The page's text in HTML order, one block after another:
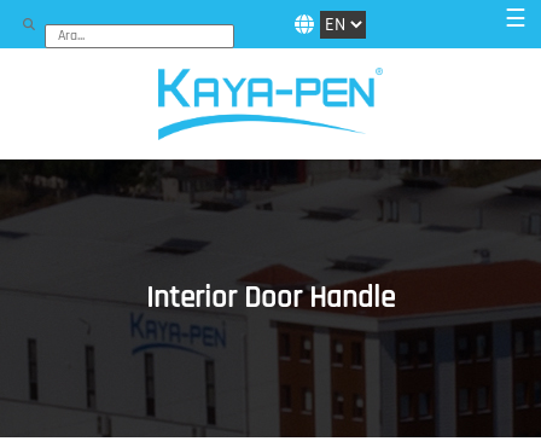
☰
Interior Door Handle